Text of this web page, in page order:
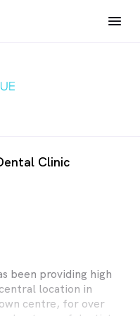
Clinic
been providing high
location in
centre, for over